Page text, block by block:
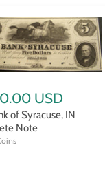
USD
of Syracuse, IN
Note